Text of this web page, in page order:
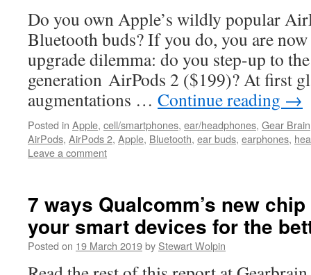
Do you own Apple’s wildly popular
Bluetooth buds? If you do, you are
upgrade dilemma: do you step-up to
generation AirPods 2 ($199)? At first
augmentations … Continue reading →
Posted in Apple, cell/smartphones, ear/headphones, Gear Brain
AirPods, AirPods 2, Apple, Bluetooth, ear buds, earphones,
Leave a comment
7 ways Qualcomm’s new
your smart devices for the
Posted on 19 March 2019by Stewart Wolpin